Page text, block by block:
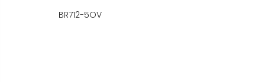
BR712-5OV